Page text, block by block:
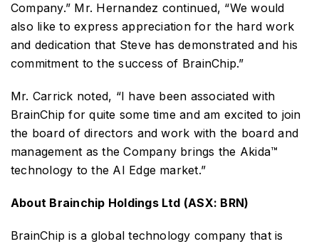
Company.” Mr. Hernandez continued, “We would
also like to express appreciation for the hard work
and dedication that Steve has demonstrated and his
commitment to the success of BrainChip.”
Mr. Carrick noted, “I have been associated with
BrainChip for quite some time and am excited to join
the board of directors and work with the board and
management as the Company brings the Akida™
technology to the AI Edge market.”
About Brainchip Holdings Ltd (ASX: BRN)
BrainChip is a global technology company that is